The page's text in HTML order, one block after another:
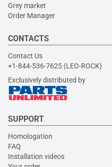
Grey market
Order Manager
CONTACTS
Contact Us
+1-844-536-7625 (LEO-ROCK)
Exclusively distributed by
SUPPORT
Homologation
FAQ
Installation videos